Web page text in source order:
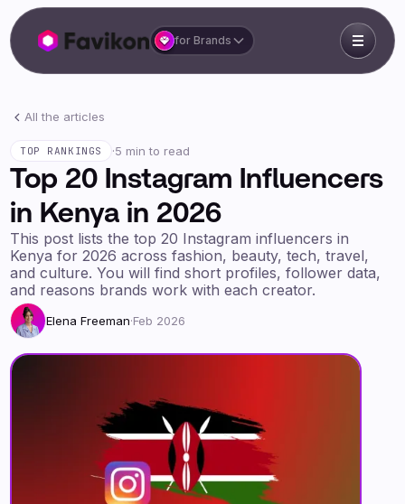
for Brands
All the articles
TOP RANKINGS ·5 min to read
Top 20 Instagram Influencers
in Kenya in 2026
This post lists the top 20 Instagram influencers in
Kenya for 2026 across fashion, beauty, tech, travel,
and culture. You will find short profiles, follower data,
and reasons brands work with each creator.
Elena Freeman·Feb 2026